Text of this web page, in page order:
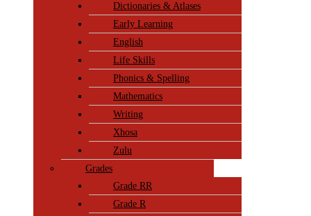
Dictionaries & Atlases
Early Learning
English
Life Skills
Phonics & Spelling
Mathematics
Writing
Xhosa
Zulu
Grades
Grade RR
Grade R